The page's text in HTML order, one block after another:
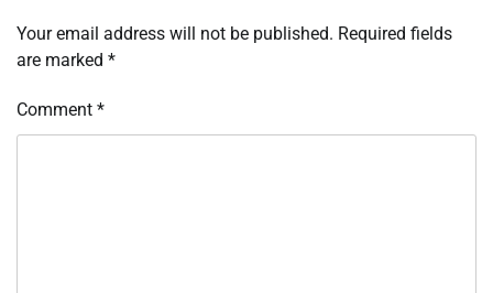
Your email address will not be published. Required fields
are marked *
Comment *